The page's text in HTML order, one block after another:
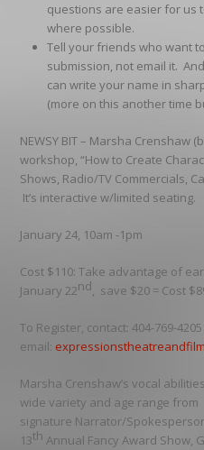
questions are easier for us
where possible.
Tell your friends who want
submission, not email it.
can write your name in
(more on this another time
NEWSY BIT – Marsha Crenshaw
workshop, “How to Create
Shows, Radio/TV Commercials,
It’s interactive w/limited seating.
January 24, 10am -1pm
Cost $110: Take advantage of
January 22nd, save $20 = Cost
To Register, contact: 404-769-
email:
Marsha Crenshaw’s vocal
wide variety and age range from
signature Narrator/
13th Annual Fancy Award Show,